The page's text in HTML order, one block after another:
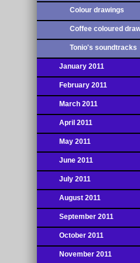
Colour drawings
Coffee coloured
Tonio's soundtracks
January 2011
February 2011
March 2011
April 2011
May 2011
June 2011
July 2011
August 2011
September 2011
October 2011
November 2011